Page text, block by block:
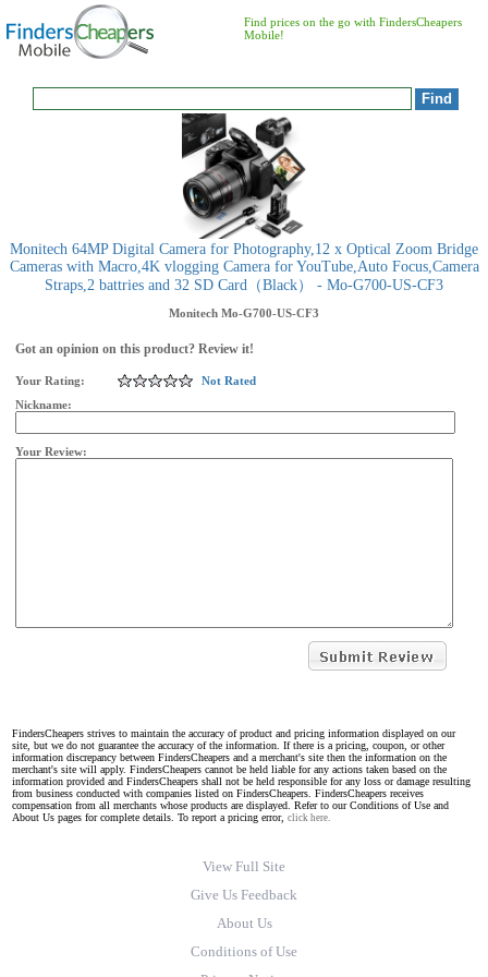
Find prices on the go with FindersCheapers
Mobile!
Monitech 64MP Digital Camera for Photography,12 x Optical Zoom Bridge
Cameras with Macro,4K vlogging Camera for YouTube,Auto Focus,Camera
Straps,2 battries and 32 SD Card（Black） - Mo-G700-US-CF3
Monitech Mo-G700-US-CF3
Got an opinion on this product? Review it!
Your Rating:
Not Rated
Nickname:
Your Review:
FindersCheapers strives to maintain the accuracy of product and pricing information displayed on our
site, but we do not guarantee the accuracy of the information. If there is a pricing, coupon, or other
information discrepancy between FindersCheapers and a merchant's site then the information on the
merchant's site will apply. FindersCheapers cannot be held liable for any actions taken based on the
information provided and FindersCheapers shall not be held responsible for any loss or damage resulting
from business conducted with companies listed on FindersCheapers. FindersCheapers receives
compensation from all merchants whose products are displayed. Refer to our Conditions of Use and
About Us pages for complete details. To report a pricing error, click here.
View Full Site
Give Us Feedback
About Us
Conditions of Use